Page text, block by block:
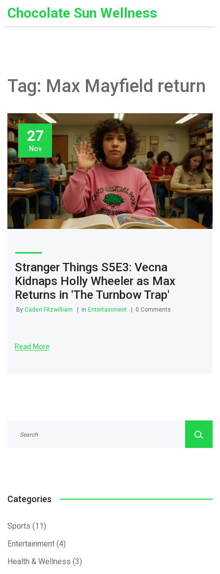
Chocolate Sun Wellness
Tag: Max Mayfield return
27
Nov
Stranger Things S5E3: Vecna
Kidnaps Holly Wheeler as Max
Returns in 'The Turnbow Trap'
By Caden Fitzwilliam in Entertainment 0 Comments
Read More
Categories
Sports (11)
Entertainment (4)
Health & Wellness (3)